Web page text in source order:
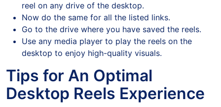
reel on any drive of the desktop.
Now do the same for all the listed links.
Go to the drive where you have saved the reels.
Use any media player to play the reels on the
desktop to enjoy high-quality visuals.
Tips for An Optimal
Desktop Reels Experience